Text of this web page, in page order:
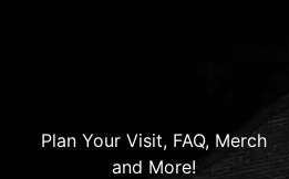
Plan Your Visit, FAQ, Merch
and More!